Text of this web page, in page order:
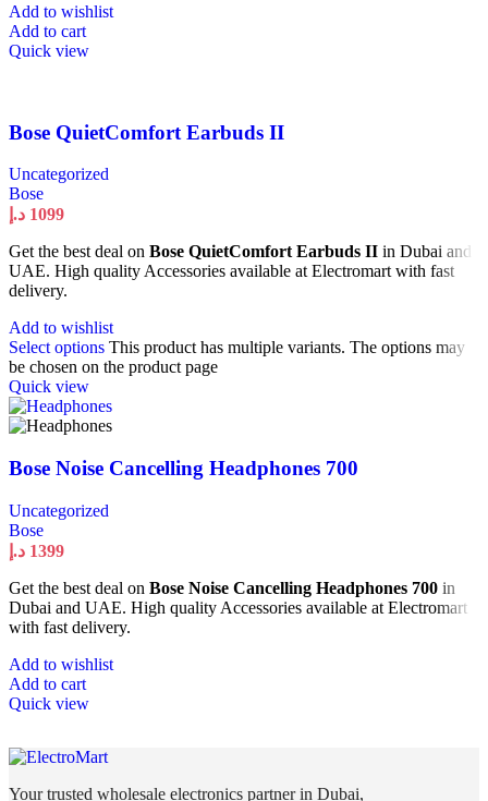
Add to wishlist
Add to cart
Quick view
Bose QuietComfort Earbuds II
Uncategorized
Bose
1099 د.إ
Get the best deal on Bose QuietComfort Earbuds II in Dubai and
UAE. High quality Accessories available at Electromart with fast
delivery.
Add to wishlist
Select options This product has multiple variants. The options may
be chosen on the product page
Quick view
Bose Noise Cancelling Headphones 700
Uncategorized
Bose
1399 د.إ
Get the best deal on Bose Noise Cancelling Headphones 700 in
Dubai and UAE. High quality Accessories available at Electromart
with fast delivery.
Add to wishlist
Add to cart
Quick view
Your trusted wholesale electronics partner in Dubai,